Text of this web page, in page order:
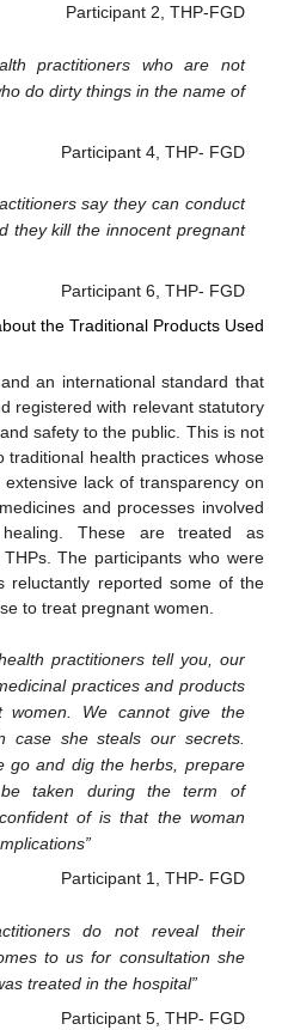
Participant 2, THP-FGD
practitioners who are not
do dirty things in the name of
Participant 4, THP- FGD
say they can conduct
they kill the innocent pregnant
Participant 6, THP- FGD
the Traditional Products Used
an international standard that
registered with relevant statutory
safety to the public. This is not
traditional health practices whose
lack of transparency on
and processes involved
These are treated as
The participants who were
reluctantly reported some of the
to treat pregnant women.
practitioners tell you, our
practices and products
We cannot give the
case she steals our secrets.
go and dig the herbs, prepare
taken during the term of
of is that the woman
Participant 1, THP- FGD
do not reveal their
to us for consultation she
treated in the hospital”
Participant 5, THP- FGD